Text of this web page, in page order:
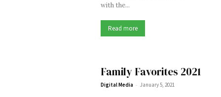
with the...
Read more
Family Favorites 2021
Digital Media - January 5, 2021